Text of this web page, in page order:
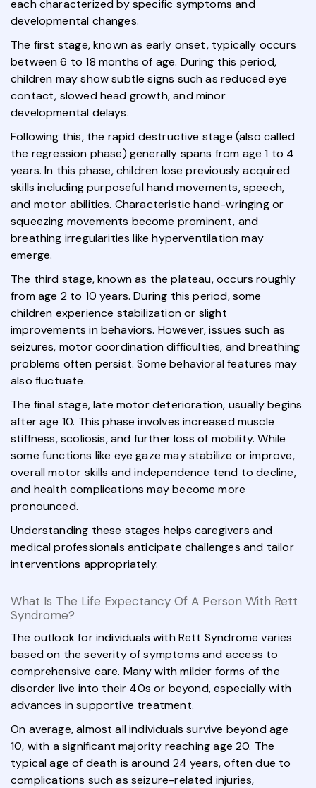
each characterized by specific symptoms and
developmental changes.
The first stage, known as early onset, typically occurs
between 6 to 18 months of age. During this period,
children may show subtle signs such as reduced eye
contact, slowed head growth, and minor
developmental delays.
Following this, the rapid destructive stage (also called
the regression phase) generally spans from age 1 to 4
years. In this phase, children lose previously acquired
skills including purposeful hand movements, speech,
and motor abilities. Characteristic hand-wringing or
squeezing movements become prominent, and
breathing irregularities like hyperventilation may
emerge.
The third stage, known as the plateau, occurs roughly
from age 2 to 10 years. During this period, some
children experience stabilization or slight
improvements in behaviors. However, issues such as
seizures, motor coordination difficulties, and breathing
problems often persist. Some behavioral features may
also fluctuate.
The final stage, late motor deterioration, usually begins
after age 10. This phase involves increased muscle
stiffness, scoliosis, and further loss of mobility. While
some functions like eye gaze may stabilize or improve,
overall motor skills and independence tend to decline,
and health complications may become more
pronounced.
Understanding these stages helps caregivers and
medical professionals anticipate challenges and tailor
interventions appropriately.
What Is The Life Expectancy Of A Person With Rett
Syndrome?
The outlook for individuals with Rett Syndrome varies
based on the severity of symptoms and access to
comprehensive care. Many with milder forms of the
disorder live into their 40s or beyond, especially with
advances in supportive treatment.
On average, almost all individuals survive beyond age
10, with a significant majority reaching age 20. The
typical age of death is around 24 years, often due to
complications such as seizure-related injuries,